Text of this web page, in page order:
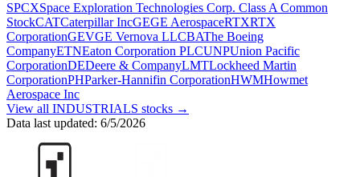
SPCXSpace Exploration Technologies Corp. Class A Common
StockCATCaterpillar IncGEGE AerospaceRTXRTX
CorporationGEVGE Vernova LLCBAThe Boeing
CompanyETNEaton Corporation PLCUNPUnion Pacific
CorporationDEDeere & CompanyLMTLockheed Martin
CorporationPHParker-Hannifin CorporationHWMHowmet
Aerospace Inc
View all INDUSTRIALS stocks →
Data last updated: 6/5/2026